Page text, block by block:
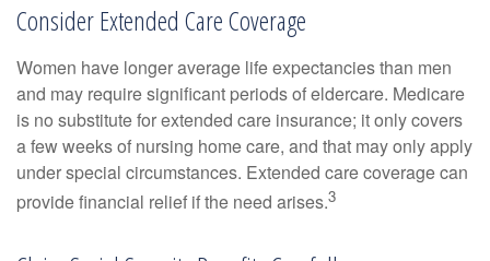
Consider Extended Care Coverage
Women have longer average life expectancies than men
and may require significant periods of eldercare. Medicare
is no substitute for extended care insurance; it only covers
a few weeks of nursing home care, and that may only apply
under special circumstances. Extended care coverage can
provide financial relief if the need arises.3